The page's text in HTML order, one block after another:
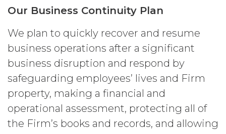
derive or gain access to the source of
the underlying data or content or
methods used to compile the Service,
in whole or in part; (d) remove any
proprietary notices included within the
Service; or (e) use the Service in any
manner or for any purpose that
infringes, misappropriates, or
otherwise violates any intellectual
property right or other right of any
person, or that violates any applicable
law. Licensee understands and
Our Business Continuity Plan
We plan to quickly recover and resume
business operations after a significant
business disruption and respond by
safeguarding employees’ lives and Firm
property, making a financial and
operational assessment, protecting all of
the Firm’s books and records, and allowing